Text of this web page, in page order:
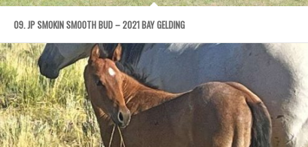
09. JP SMOKIN SMOOTH BUD – 2021 BAY GELDING